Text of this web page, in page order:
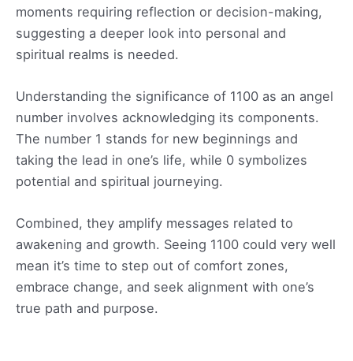
moments requiring reflection or decision-making,
suggesting a deeper look into personal and
spiritual realms is needed.
Understanding the significance of 1100 as an angel
number involves acknowledging its components.
The number 1 stands for new beginnings and
taking the lead in one’s life, while 0 symbolizes
potential and spiritual journeying.
Combined, they amplify messages related to
awakening and growth. Seeing 1100 could very well
mean it’s time to step out of comfort zones,
embrace change, and seek alignment with one’s
true path and purpose.